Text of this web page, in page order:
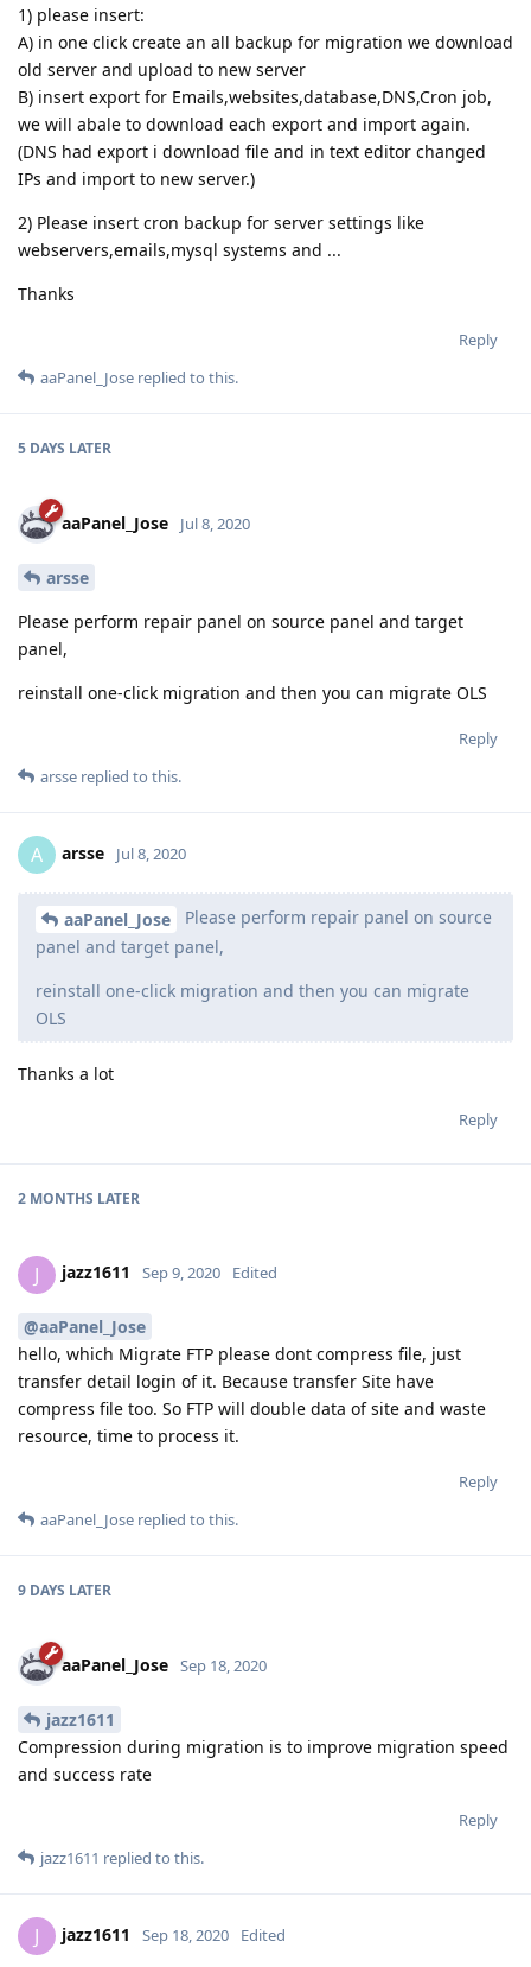
1) please insert:
A) in one click create an all backup for migration we download
old server and upload to new server
B) insert export for Emails,websites,database,DNS,Cron job,
we will abale to download each export and import again.
(DNS had export i download file and in text editor changed
IPs and import to new server.)
2) Please insert cron backup for server settings like
webservers,emails,mysql systems and ...
Thanks
Reply
aaPanel_Jose replied to this.
5 DAYS LATER
aaPanel_Jose Jul 8, 2020
arsse
Please perform repair panel on source panel and target
panel,
reinstall one-click migration and then you can migrate OLS
Reply
arsse replied to this.
A arsse Jul 8, 2020
aaPanel_Jose
Please perform repair panel on source
panel and target panel,
reinstall one-click migration and then you can migrate
OLS
Thanks a lot
Reply
2 MONTHS LATER
J jazz1611 Sep 9, 2020 Edited
@aaPanel_Jose
hello, which Migrate FTP please dont compress file, just
transfer detail login of it. Because transfer Site have
compress file too. So FTP will double data of site and waste
resource, time to process it.
Reply
aaPanel_Jose replied to this.
9 DAYS LATER
aaPanel_Jose Sep 18, 2020
jazz1611
Compression during migration is to improve migration speed
and success rate
Reply
jazz1611 replied to this.
J jazz1611 Sep 18, 2020 Edited